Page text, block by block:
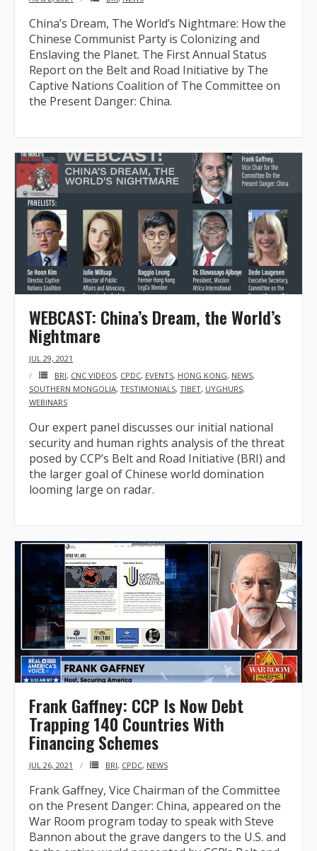
China’s Dream, The World’s Nightmare: How the
Chinese Communist Party is Colonizing and
Enslaving the Planet. The First Annual Status
Report on the Belt and Road Initiative by The
Captive Nations Coalition of The Committee on
the Present Danger: China.
WEBCAST: China’s Dream, the World’s
Nightmare
JUL 29, 2021
BRI, CNC VIDEOS, CPDC, EVENTS, HONG KONG, NEWS,
SOUTHERN MONGOLIA, TESTIMONIALS, TIBET, UYGHURS,
WEBINARS
Our expert panel discusses our initial national
security and human rights analysis of the threat
posed by CCP’s Belt and Road Initiative (BRI) and
the larger goal of Chinese world domination
looming large on radar.
Frank Gaffney: CCP Is Now Debt
Trapping 140 Countries With
Financing Schemes
JUL 26, 2021 BRI, CPDC, NEWS
Frank Gaffney, Vice Chairman of the Committee
on the Present Danger: China, appeared on the
War Room program today to speak with Steve
Bannon about the grave dangers to the U.S. and